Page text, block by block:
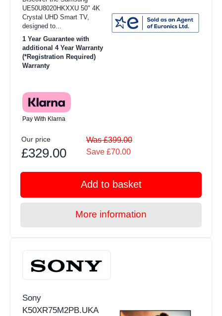
UE50U8020HKXXU 50" 4K
Crystal UHD Smart TV,
designed to...
1 Year Guarantee with
additional 4 Year Warranty
(*Registration Required)
Warranty
Pay With Klarna
Our price
£329.00
Was £399.00
Save £70.00
Add to basket
More information
Sony
K50XR75M2PB.UKA